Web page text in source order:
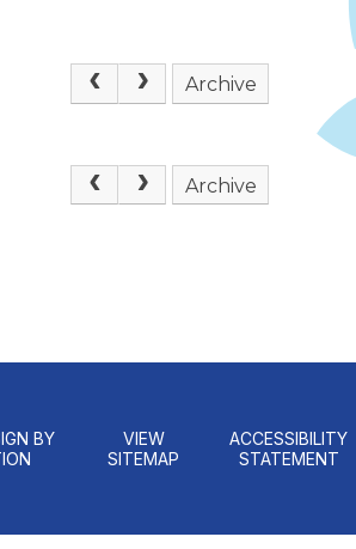
Archive
Archive
BY
VIEW
SITEMAP
ACCESSIBILITY
STATEMENT